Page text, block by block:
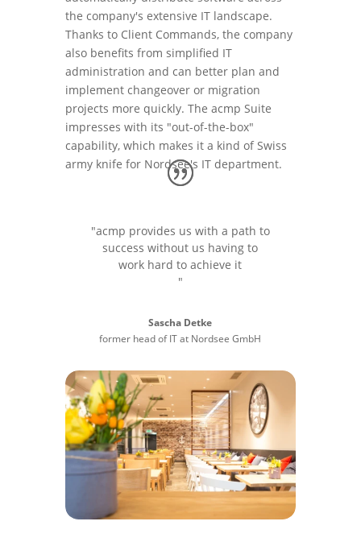
the company's extensive IT landscape.
Thanks to Client Commands, the company
also benefits from simplified IT
administration and can better plan and
implement changeover or migration
projects more quickly. The acmp Suite
impresses with its "out-of-the-box"
capability, which makes it a kind of Swiss
army knife for Nordsee's IT department.
"acmp provides us with a path to
success without us having to
work hard to achieve it
"
Sascha Detke
former head of IT at Nordsee GmbH